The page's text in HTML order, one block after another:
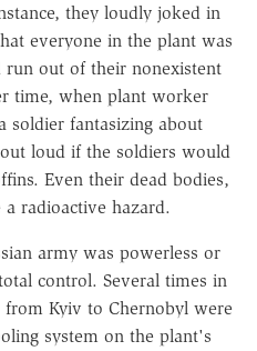
they loudly joked in
everyone in the plant was
run out of their nonexistent
time, when plant worker
soldier fantasizing about
loud if the soldiers would
Even their dead bodies,
radioactive hazard.
army was powerless or
control. Several times in
Kyiv to Chernobyl were
system on the plant's